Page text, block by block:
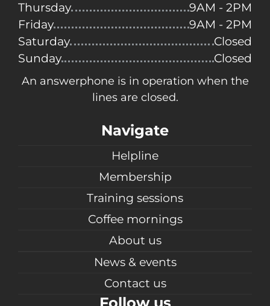
Thursday
9AM - 2PM
Friday
9AM - 2PM
Saturday
Closed
Sunday
Closed
An answerphone is in operation when the
lines are closed.
Navigate
Helpline
Membership
Training sessions
Coffee mornings
About us
News & events
Contact us